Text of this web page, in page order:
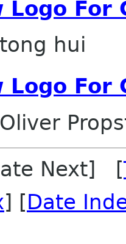
Logo For
tong hui
Logo For
Oliver
Next] [
] [Date